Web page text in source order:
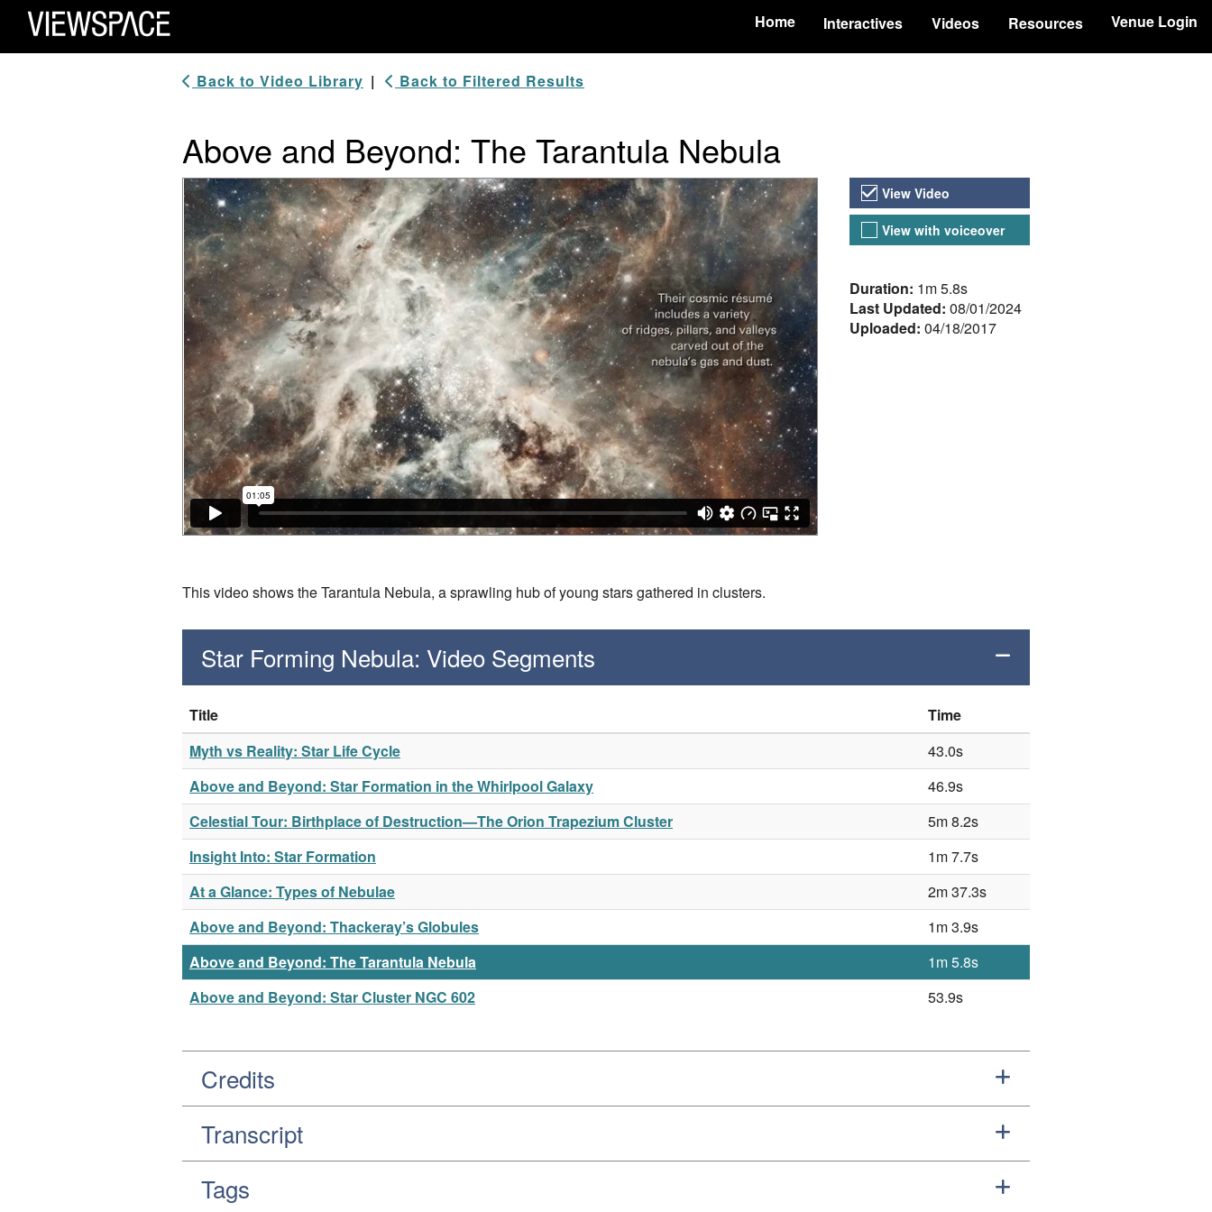
Primary Navigation
ViewSpace Homepage
Home Interactives Videos Resources Venue Login
Back to Video Library | Back to Filtered Results
Above and Beyond: The Tarantula Nebula
Video Player Video Versions
View Video
View with voiceover
About the Video
Duration: 1m 5.8s
Last Updated: 08/01/2024
Uploaded: 04/18/2017
This video shows the Tarantula Nebula, a sprawling hub of young stars gathered in clusters.
Star Forming Nebula: Video Segments
Title
Time
Myth vs Reality: Star Life Cycle
43.0s
Above and Beyond: Star Formation in the Whirlpool Galaxy
46.9s
Celestial Tour: Birthplace of Destruction—The Orion Trapezium Cluster
5m 8.2s
Insight Into: Star Formation
1m 7.7s
At a Glance: Types of Nebulae
2m 37.3s
Above and Beyond: Thackeray’s Globules
1m 3.9s
Above and Beyond: The Tarantula Nebula
1m 5.8s
Above and Beyond: Star Cluster NGC 602
53.9s
Credits
Transcript
Tags